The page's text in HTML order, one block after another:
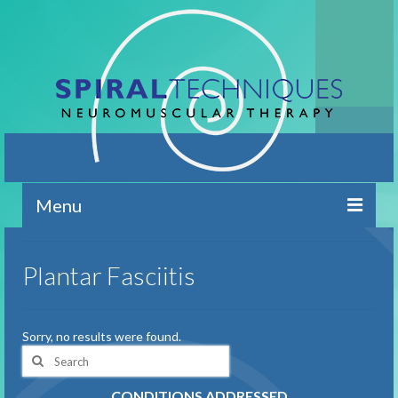
Menu
Contact
Conditions Addressed
Plantar Fasciitis
Sorry, no results were found.
Search
for: